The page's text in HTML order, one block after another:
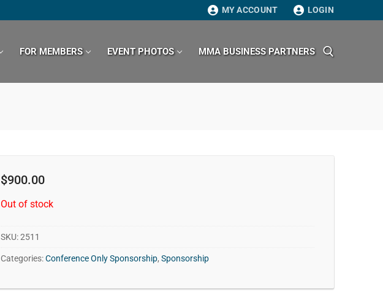
MY ACCOUNT LOGIN
FOR MEMBERS EVENT PHOTOS MMA BUSINESS PARTNERS
$900.00
Out of stock
SKU:2511
Categories:Conference Only Sponsorship, Sponsorship